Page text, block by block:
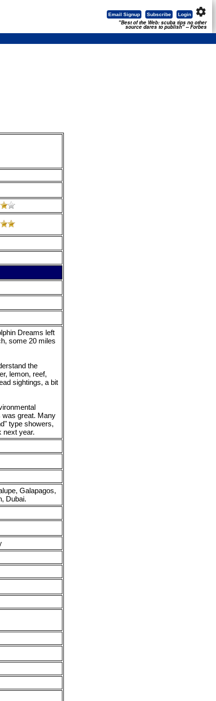
settings
Login
Subscribe
Email Signup
"Best of the Web: scuba tips no other
source dares to publish" -- Forbes
Dreams left
some 20 miles
the
lemon, reef,
sightings, a bit
was great. Many
type showers,
next year.
Galapagos,
Dubai.